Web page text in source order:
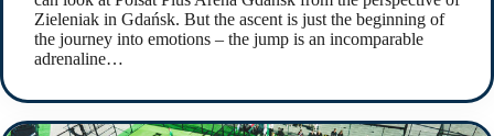
Zieleniak in Gdańsk. But the ascent is just the beginning of
the journey into emotions – the jump is an incomparable
adrenaline…